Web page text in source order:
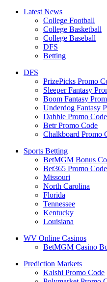
Latest News
College Football
College Basketball
College Baseball
DFS
Betting
DFS
PrizePicks Promo
Sleeper Fantasy
Boom Fantasy
Underdog Fantasy
Dabble Promo Code
Betr Promo Code
Chalkboard Promo
Sports Betting
BetMGM Bonus
Bet365 Promo Code
Missouri
North Carolina
Florida
Tennessee
Kentucky
Louisiana
WV Online Casinos
BetMGM Casino
Prediction Markets
Kalshi Promo Code